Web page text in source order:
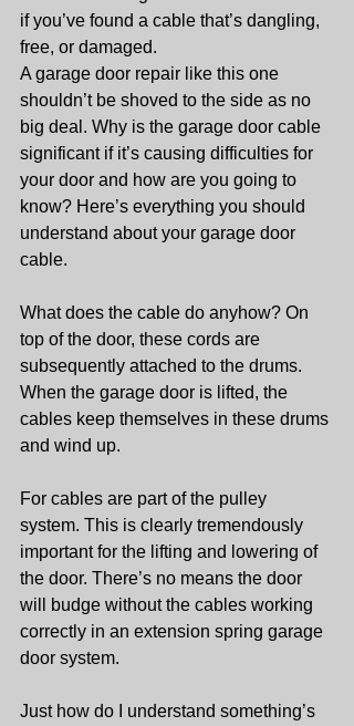
if you’ve found a cable that’s dangling,
free, or damaged.
A garage door repair like this one
shouldn’t be shoved to the side as no
big deal. Why is the garage door cable
significant if it’s causing difficulties for
your door and how are you going to
know? Here’s everything you should
understand about your garage door
cable.
What does the cable do anyhow? On
top of the door, these cords are
subsequently attached to the drums.
When the garage door is lifted, the
cables keep themselves in these drums
and wind up.
For cables are part of the pulley
system. This is clearly tremendously
important for the lifting and lowering of
the door. There’s no means the door
will budge without the cables working
correctly in an extension spring garage
door system.
Just how do I understand something’s